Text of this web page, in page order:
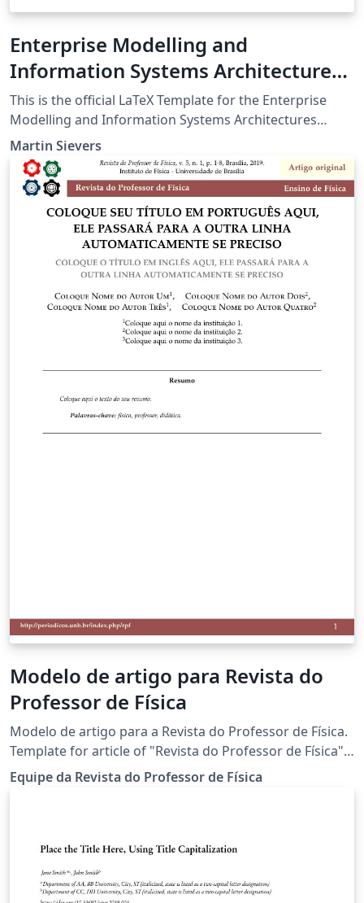
Enterprise Modelling and
Information Systems Architectures
Journal (EMISAJ) Author Template
This is the official LaTeX Template for the Enterprise
Modelling and Information Systems Architectures
(EMISA) Journal. It can be used for preparation of
sumbissions and for the final submission of accepted
papers.
Martin Sievers
Modelo de artigo para Revista do
Professor de Física
Modelo de artigo para a Revista do Professor de Física.
Template for article of "Revista do Professor de Física"
(Physics Teacher Journal).
Equipe da Revista do Professor de Física